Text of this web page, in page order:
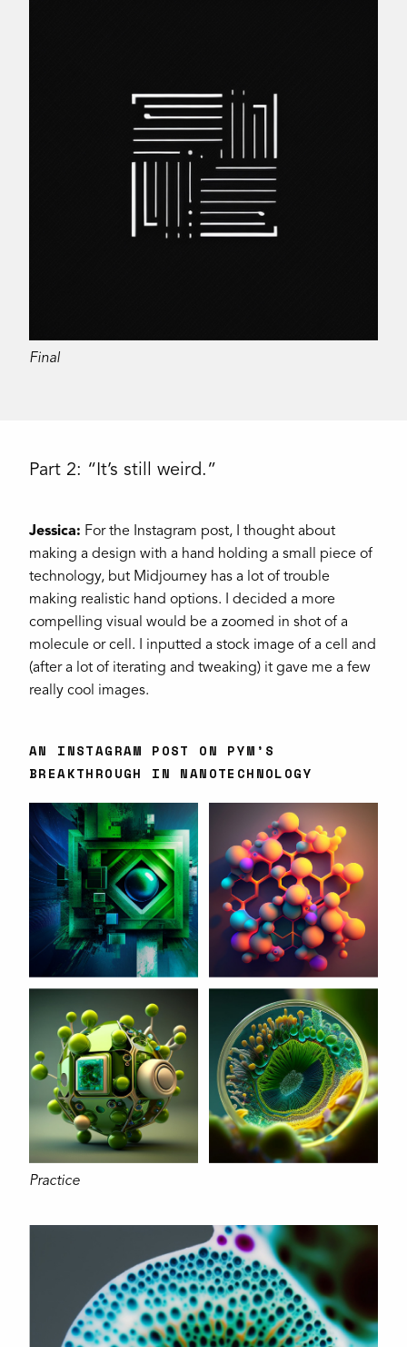
Final
Part 2: “It’s still weird.”
Jessica: For the Instagram post, I thought about
making a design with a hand holding a small piece of
technology, but Midjourney has a lot of trouble
making realistic hand options. I decided a more
compelling visual would be a zoomed in shot of a
molecule or cell. I inputted a stock image of a cell and
(after a lot of iterating and tweaking) it gave me a few
really cool images.
AN INSTAGRAM POST ON PYM’S
BREAKTHROUGH IN NANOTECHNOLOGY
Practice